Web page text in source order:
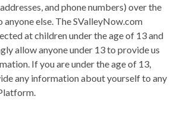
and phone numbers) over the
anyone else. The SValleyNow.com
at children under the age of 13 and
allow anyone under 13 to provide us
If you are under the age of 13,
any information about yourself to any